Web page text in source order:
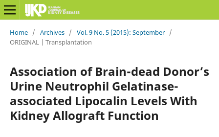
Home / Archives / Vol. 9 No. 5 (2015): September /
ORIGINAL | Transplantation
Association of Brain-dead Donor’s
Urine Neutrophil Gelatinase-
associated Lipocalin Levels With
Kidney Allograft Function